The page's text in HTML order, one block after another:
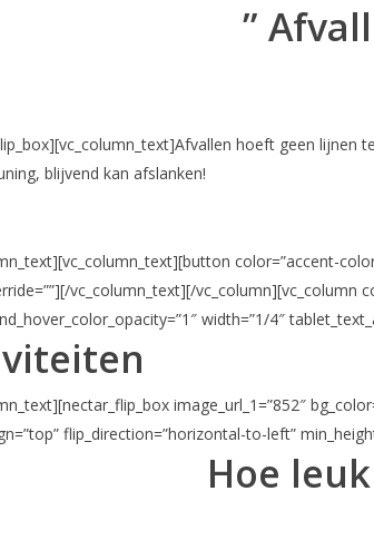
”
hoeft geen
blijvend kan afslanken!
color=”accent-
vc_column_text][/vc_column][vc_column
width=”1/4″
image_url_1=”852″
flip_direction=”horizontal-to-left”
Hoe